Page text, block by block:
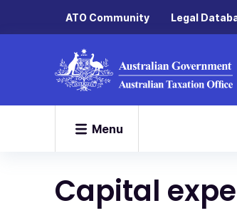
ATO Community Legal
Menu
Capital